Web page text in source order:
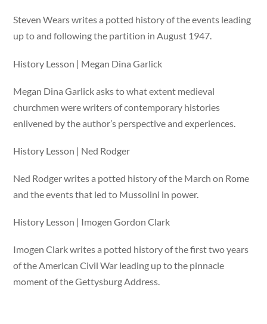
Steven Wears writes a potted history of the events leading
up to and following the partition in August 1947.
History Lesson | Megan Dina Garlick
Megan Dina Garlick asks to what extent medieval
churchmen were writers of contemporary histories
enlivened by the author’s perspective and experiences.
History Lesson | Ned Rodger
Ned Rodger writes a potted history of the March on Rome
and the events that led to Mussolini in power.
History Lesson | Imogen Gordon Clark
Imogen Clark writes a potted history of the first two years
of the American Civil War leading up to the pinnacle
moment of the Gettysburg Address.